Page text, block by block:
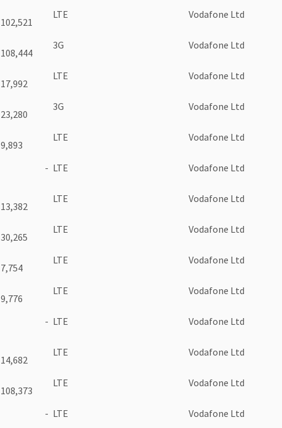
102,521
LTE
Vodafone Ltd
108,444
3G
Vodafone Ltd
17,992
LTE
Vodafone Ltd
23,280
3G
Vodafone Ltd
9,893
LTE
Vodafone Ltd
- LTE
Vodafone Ltd
13,382
LTE
Vodafone Ltd
30,265
LTE
Vodafone Ltd
7,754
LTE
Vodafone Ltd
9,776
LTE
Vodafone Ltd
- LTE
Vodafone Ltd
14,682
LTE
Vodafone Ltd
108,373
LTE
Vodafone Ltd
- LTE
Vodafone Ltd